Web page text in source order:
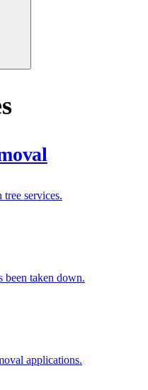
services.
been taken down.
applications.